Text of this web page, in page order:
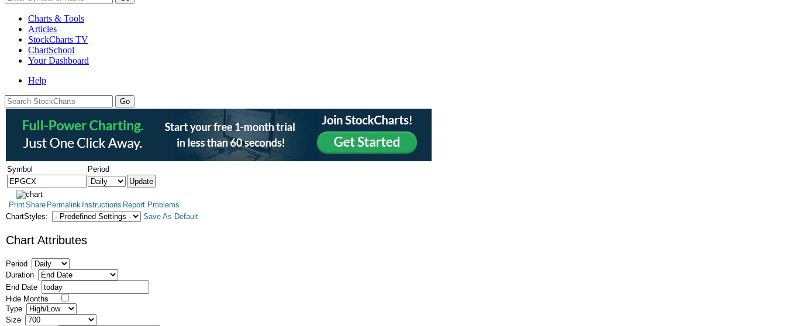
Charts & Tools
Articles
StockCharts TV
ChartSchool
YourDashboard
Help
Symbol Period
PrintShare Permalink Instructions Report Problems
ChartStyles:
Save As Default
Chart Attributes
Period
Duration
End Date
Hide Months
Type
Size